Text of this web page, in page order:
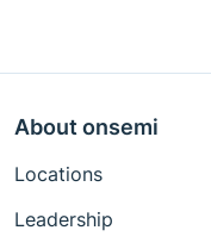
About onsemi
Locations
Leadership